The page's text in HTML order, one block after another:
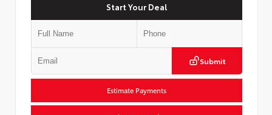
Start Your Deal
Submit
Estimate Payments